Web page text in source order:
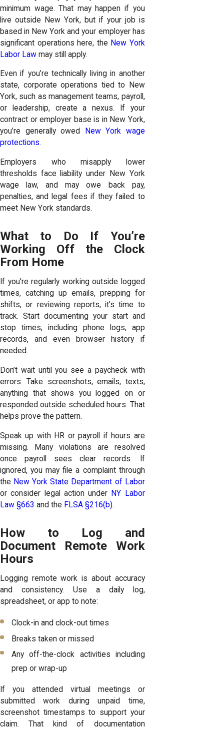
minimum wage. That may happen if you
live outside New York, but if your job is
based in New York and your employer has
significant operations here, the New York
Labor Law may still apply.
Even if you’re technically living in another
state, corporate operations tied to New
York, such as management teams, payroll,
or leadership, create a nexus. If your
contract or employer base is in New York,
you’re generally owed
New York wage
protections.
Employers who misapply lower
thresholds face liability under New York
wage law, and may owe back pay,
penalties, and legal fees if they failed to
meet New York standards.
What to Do If You’re
Working Off the Clock
From Home
If you're regularly working outside logged
times, catching up emails, prepping for
shifts, or reviewing reports, it's time to
track. Start documenting your start and
stop times, including phone logs, app
records, and even browser history if
needed.
Don’t wait until you see a paycheck with
errors. Take screenshots, emails, texts,
anything that shows you logged on or
responded outside scheduled hours. That
helps prove the pattern.
Speak up with HR or payroll if hours are
missing. Many violations are resolved
once payroll sees clear records. If
ignored, you may file a complaint through
the New York State Department of Labor
or consider legal action under NY Labor
Law §663 and the FLSA §216(b).
How to Log and
Document Remote Work
Hours
Logging remote work is about accuracy
and consistency. Use a daily log,
spreadsheet, or app to note:
Clock-in and clock-out times
Breaks taken or missed
Any off-the-clock activities including
prep or wrap-up
If you attended virtual meetings or
submitted work during unpaid time,
screenshot timestamps to support your
claim. That kind of documentation